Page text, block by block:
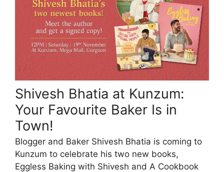
Shivesh Bhatia at Kunzum:
Your Favourite Baker Is in
Town!
Blogger and Baker Shivesh Bhatia is coming to
Kunzum to celebrate his two new books,
Eggless Baking with Shivesh and A Cookbook